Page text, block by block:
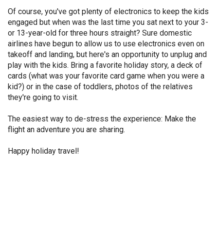
Of course, you've got plenty of electronics to keep the kids
engaged but when was the last time you sat next to your 3-
or 13-year-old for three hours straight? Sure domestic
airlines have begun to allow us to use electronics even on
takeoff and landing, but here's an opportunity to unplug and
play with the kids. Bring a favorite holiday story, a deck of
cards (what was your favorite card game when you were a
kid?) or in the case of toddlers, photos of the relatives
they're going to visit.
The easiest way to de-stress the experience: Make the
flight an adventure you are sharing.
Happy holiday travel!